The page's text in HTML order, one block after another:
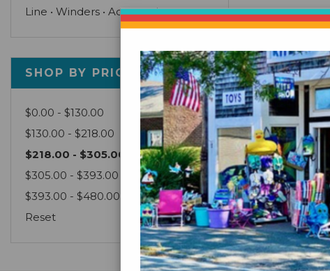
Line • Winders • Accessories
SHOP BY PRICE
$0.00 - $130.00
$130.00 - $218.00
$218.00 - $305.00
$305.00 - $393.00
$393.00 - $480.00
Reset